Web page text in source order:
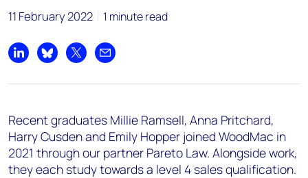
11 February 2022 1 minute read
Share on LinkedIn
Share on Bluesky
Share on XShare by email
Recent graduates Millie Ramsell, Anna Pritchard,
Harry Cusden and Emily Hopper joined WoodMac in
2021 through our partner Pareto Law. Alongside work,
they each study towards a level 4 sales qualification.